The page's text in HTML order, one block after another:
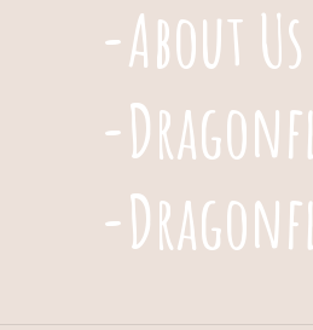
-About Us
-
-